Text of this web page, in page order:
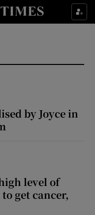
& Style sub sections
sub sections
sub sections
by Joyce in
level of
get cancer,